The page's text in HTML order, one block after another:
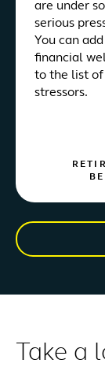
are under
serious
You can add
financial
to the list of
stressors.
Take a